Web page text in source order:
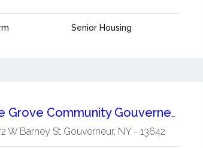
Senior Housing
Pine Grove Community Gouverneur 55+
W Barney St Gouverneur, NY- 13642